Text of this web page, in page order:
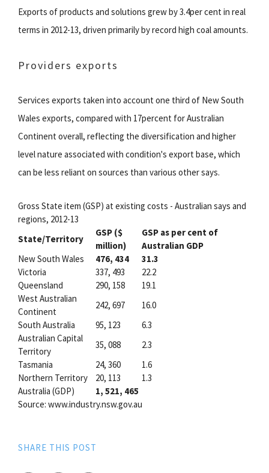
Exports of products and solutions grew by 3.4per cent in real
terms in 2012-13, driven primarily by record high coal amounts.
Providers exports
Services exports taken into account one third of New South
Wales exports, compared with 17percent for Australian
Continent overall, reflecting the diversification and higher
level nature associated with condition's export base, which
can be less reliant on sources than various other says.
Gross State item (GSP) at existing costs - Australian says and
regions, 2012-13
State/Territory
GSP ($
million)
GSP as per cent of
Australian GDP
New South Wales
476, 434
31.3
Victoria
337, 493
22.2
Queensland
290, 158
19.1
West Australian
Continent
242, 697
16.0
South Australia
95, 123
6.3
Australian Capital
Territory
35, 088
2.3
Tasmania
24, 360
1.6
Northern Territory
20, 113
1.3
Australia (GDP)
1, 521, 465
Source: www.industry.nsw.gov.au
SHARE THIS POST